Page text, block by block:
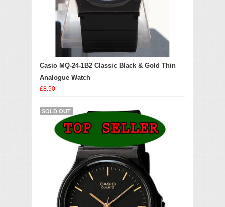
Casio MQ-24-1B2 Classic Black & Gold Thin
Analogue Watch
£8.50
SOLD OUT